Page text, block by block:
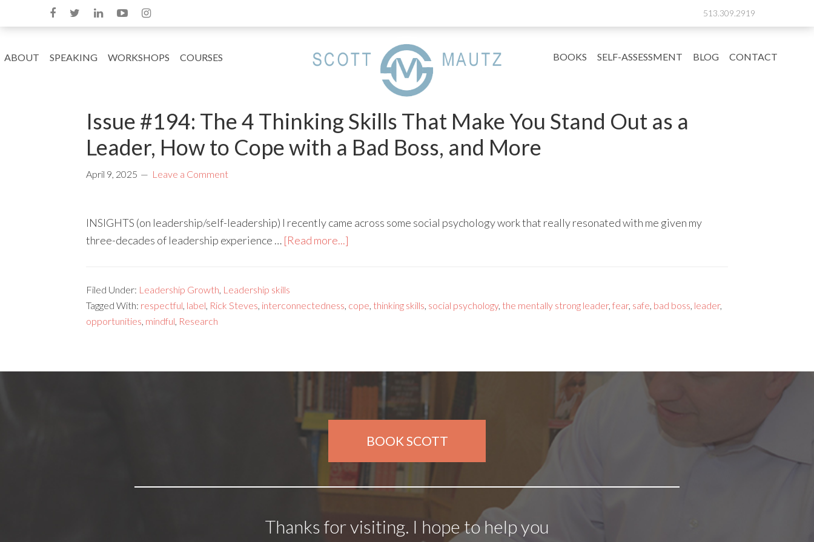
513.309.2919
ABOUT SPEAKING WORKSHOPS COURSES BOOKS SELF-ASSESSMENT BLOG CONTACT
Issue #194: The 4 Thinking Skills That Make You Stand Out as a
Leader, How to Cope with a Bad Boss, and More
April 9, 2025 Leave a Comment
INSIGHTS (on leadership/self-leadership) I recently came across some social psychology work that really resonated with me given my
three-decades of leadership experience … [Read more...]
Filed Under: Leadership Growth, Leadership skills
Tagged With: respectful, label, Rick Steves, interconnectedness, cope, thinking skills, social psychology, the mentally strong leader, fear, safe, bad boss, leader,
opportunities, mindful, Research
BOOK SCOTT
Thanks for visiting. I hope to help you